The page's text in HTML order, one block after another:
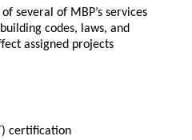
several of MBP’s services
codes, laws, and
assigned projects
certification